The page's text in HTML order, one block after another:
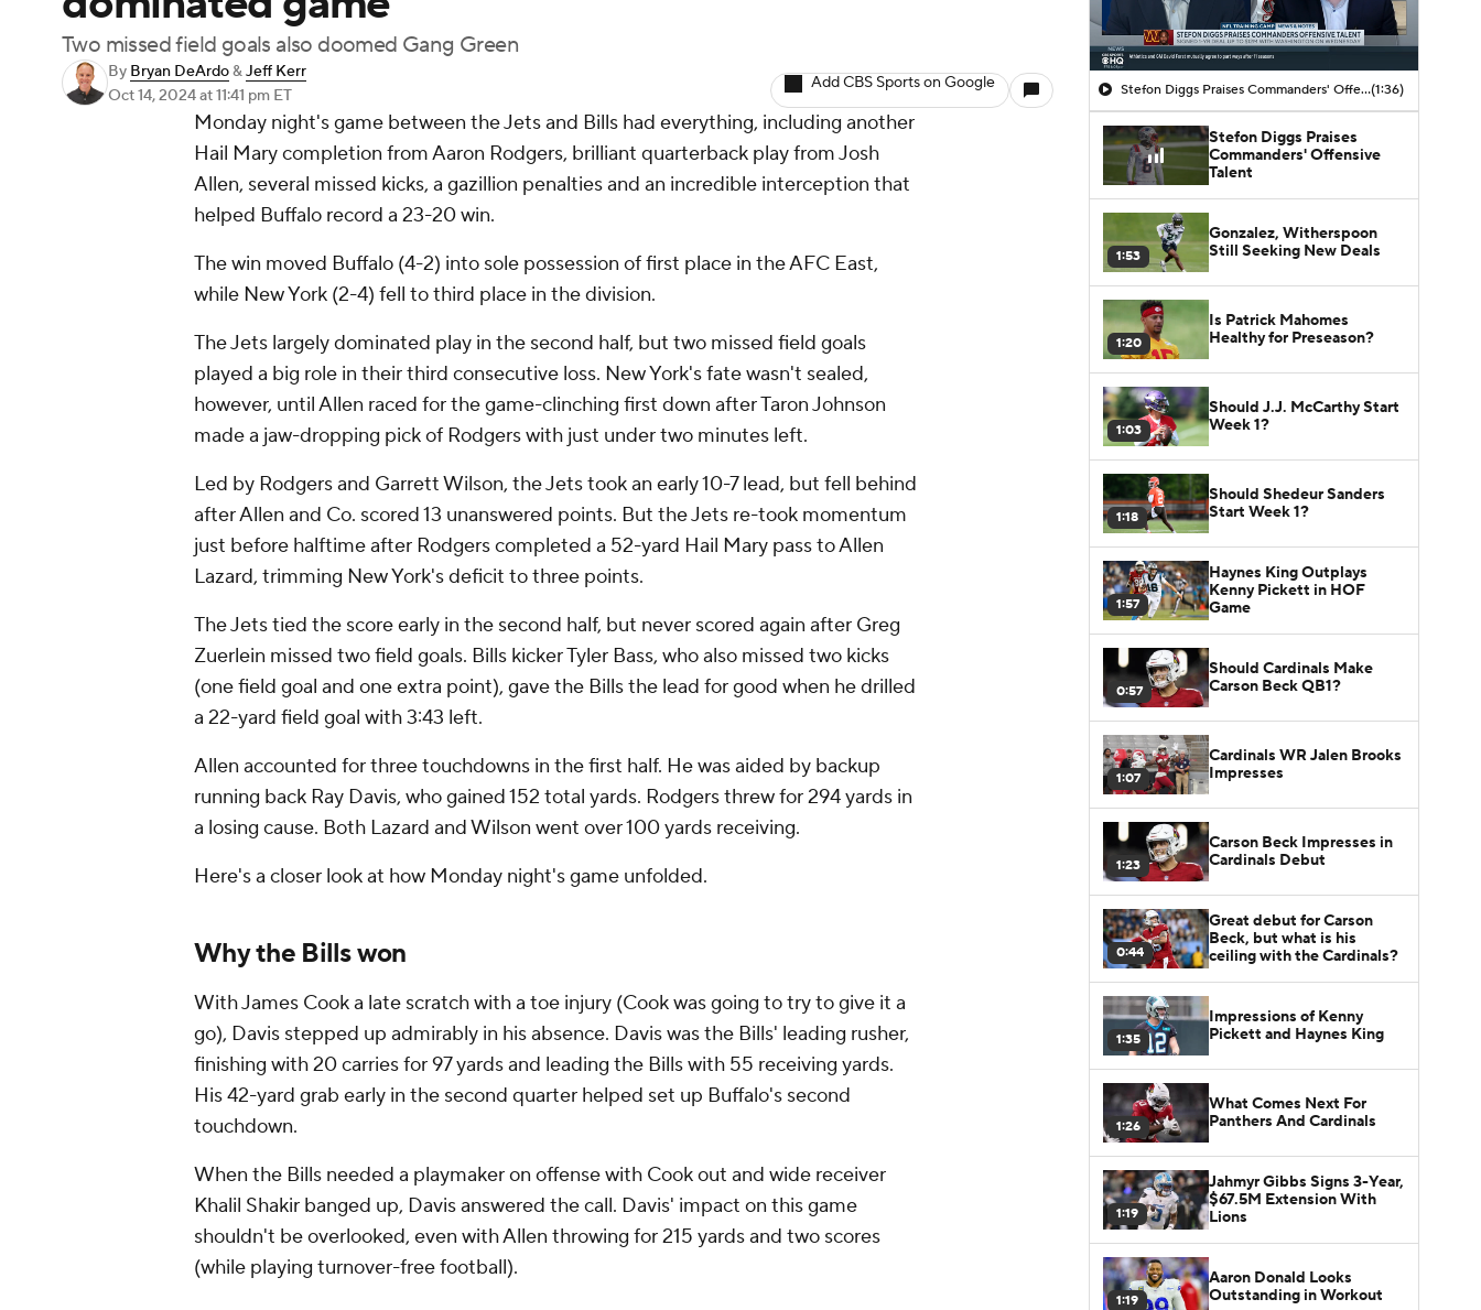
Two missed field goals also doomed Gang Green
By Bryan DeArdo&Jeff Kerr
Oct 14, 2024at 11:41 pm ET
Add CBS Sports on Google
Monday night's game between the Jets and Bills had everything, including another
Hail Mary completion from Aaron Rodgers, brilliant quarterback play from Josh
Allen, several missed kicks, a gazillion penalties and an incredible interception that
helped Buffalo record a 23-20 win.
The win moved Buffalo (4-2) into sole possession of first place in the AFC East,
while New York (2-4) fell to third place in the division.
The Jets largely dominated play in the second half, but two missed field goals
played a big role in their third consecutive loss. New York's fate wasn't sealed,
however, until Allen raced for the game-clinching first down after Taron Johnson
made a jaw-dropping pick of Rodgers with just under two minutes left.
Led by Rodgers and Garrett Wilson, the Jets took an early 10-7 lead, but fell behind
after Allen and Co. scored 13 unanswered points. But the Jets re-took momentum
just before halftime after Rodgers completed a 52-yard Hail Mary pass to Allen
Lazard, trimming New York's deficit to three points.
The Jets tied the score early in the second half, but never scored again after Greg
Zuerlein missed two field goals. Bills kicker Tyler Bass, who also missed two kicks
(one field goal and one extra point), gave the Bills the lead for good when he drilled
a 22-yard field goal with 3:43 left.
Allen accounted for three touchdowns in the first half. He was aided by backup
running back Ray Davis, who gained 152 total yards. Rodgers threw for 294 yards in
a losing cause. Both Lazard and Wilson went over 100 yards receiving.
Here's a closer look at how Monday night's game unfolded.
Why the Bills won
With James Cook a late scratch with a toe injury (Cook was going to try to give it a
go), Davis stepped up admirably in his absence. Davis was the Bills' leading rusher,
finishing with 20 carries for 97 yards and leading the Bills with 55 receiving yards.
His 42-yard grab early in the second quarter helped set up Buffalo's second
touchdown.
When the Bills needed a playmaker on offense with Cook out and wide receiver
Khalil Shakir banged up, Davis answered the call. Davis' impact on this game
shouldn't be overlooked, even with Allen throwing for 215 yards and two scores
(while playing turnover-free football).
Stefon Diggs Praises Commanders' Offensive Talent(1:36)
Stefon Diggs Praises
Commanders' Offensive
Talent
1:53
Gonzalez, Witherspoon
Still Seeking New Deals
1:20
Is Patrick Mahomes
Healthy for Preseason?
1:03
Should J.J. McCarthy Start
Week 1?
1:18
Should Shedeur Sanders
Start Week 1?
1:57
Haynes King Outplays
Kenny Pickett in HOF
Game
0:57
Should Cardinals Make
Carson Beck QB1?
1:07
Cardinals WR Jalen Brooks
Impresses
1:23
Carson Beck Impresses in
Cardinals Debut
0:44
Great debut for Carson
Beck, but what is his
ceiling with the Cardinals?
1:35
Impressions of Kenny
Pickett and Haynes King
1:26
What Comes Next For
Panthers And Cardinals
1:19
Jahmyr Gibbs Signs 3-Year,
$67.5M Extension With
Lions
1:19
Aaron Donald Looks
Outstanding in Workout